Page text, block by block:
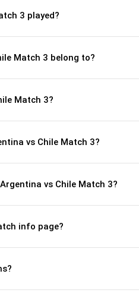
3 played?
Match 3 belong to?
Match 3?
vs Chile Match 3?
vs Chile Match 3?
info page?